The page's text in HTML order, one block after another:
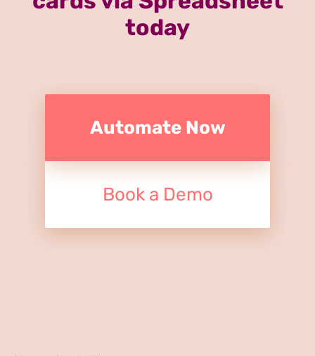
today
Automate Now
Book a Demo